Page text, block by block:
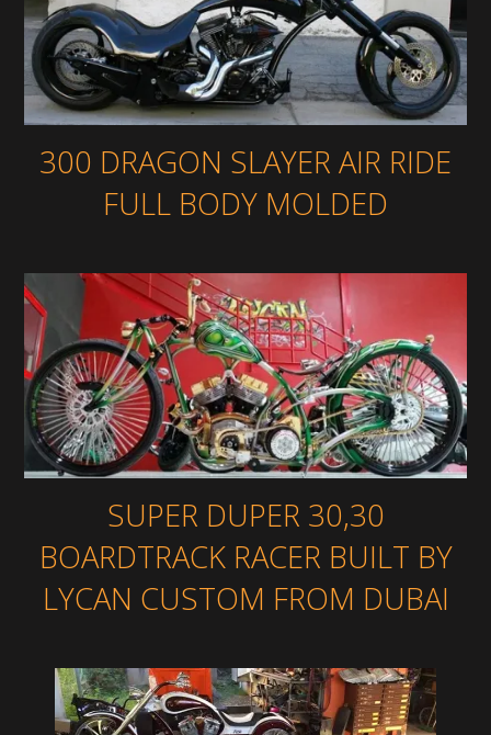
300 DRAGON SLAYER AIR RIDE
FULL BODY MOLDED
SUPER DUPER 30,30
BOARDTRACK RACER BUILT BY
LYCAN CUSTOM FROM DUBAI